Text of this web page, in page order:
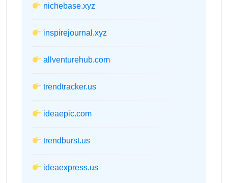
nichebase.xyz
inspirejournal.xyz
allventurehub.com
trendtracker.us
ideaepic.com
trendburst.us
ideaexpress.us